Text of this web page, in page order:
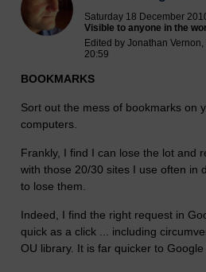
Saturday 18 December
Visible to anyone in the
Edited by Jonathan
20:59
BOOKMARKS
Sort out the mess of bookmarks on
computers.
Frankly, I find I can lose the lot and
with those 20/30 sites I use often in
to lose them.
Indeed, I find the right request in
quick as a click ... including
OU library. It is far quicker to Google